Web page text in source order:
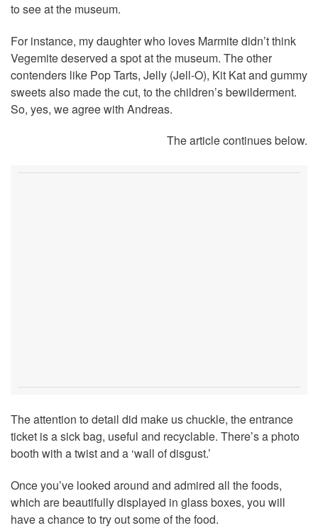
to see at the museum.
For instance, my daughter who loves Marmite didn’t think
Vegemite deserved a spot at the museum. The other
contenders like Pop Tarts, Jelly (Jell-O), Kit Kat and gummy
sweets also made the cut, to the children’s bewilderment.
So, yes, we agree with Andreas.
The article continues below.
The attention to detail did make us chuckle, the entrance
ticket is a sick bag, useful and recyclable. There’s a photo
booth with a twist and a ‘wall of disgust.’
Once you’ve looked around and admired all the foods,
which are beautifully displayed in glass boxes, you will
have a chance to try out some of the food.